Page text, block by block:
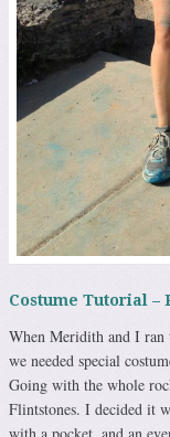
Costume Tutorial –
When Meridith and I ran
we needed special
Going with the whole
Flintstones. I decided it